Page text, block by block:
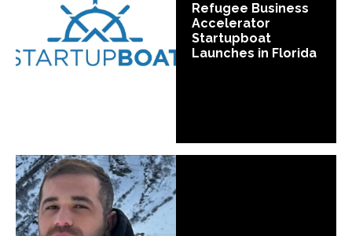
Refugee Business
Accelerator
Startupboat
Launches in Florida